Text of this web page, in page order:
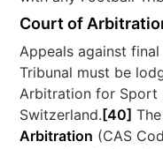
Court of
Appeals against
Tribunal must be
Arbitration for Sport
Switzerland. [40]
Arbitration (CAS